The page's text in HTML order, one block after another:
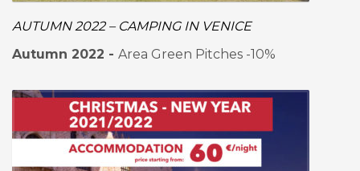
AUTUMN 2022 – CAMPING IN VENICE
Autumn 2022 - Area Green Pitches -10%